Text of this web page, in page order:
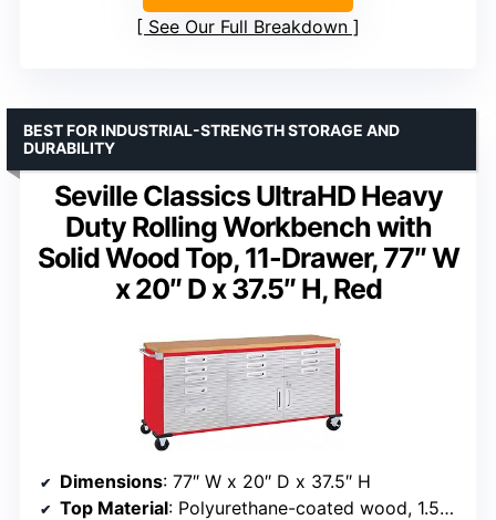
See Our Full Breakdown
Seville Classics UltraHD Heavy
Duty Rolling Workbench with
Solid Wood Top, 11-Drawer, 77″ W
x 20″ D x 37.5″ H, Red
BEST FOR INDUSTRIAL-STRENGTH STORAGE AND
DURABILITY
Dimensions: 77″ W x 20″ D x 37.5″ H
Top Material: Polyurethane-coated wood, 1.5″ thick